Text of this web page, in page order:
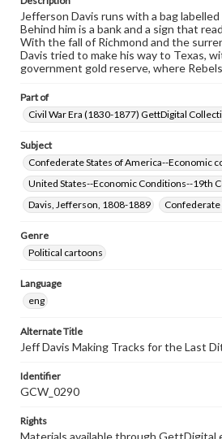
Jefferson Davis runs with a bag
Behind him is a bank and a sign that
With the fall of Richmond and the
Davis tried to make his way to Texas,
government gold reserve, where
Part of
Civil War Era (1830-1877) GettDigital
Subject
Confederate States of America--Economic
United States--Economic Conditions--19th
Davis, Jefferson, 1808-1889
Confederate
Genre
Political cartoons
Language
eng
Alternate Title
Jeff Davis Making Tracks for the Last
Identifier
GCW_0290
Rights
Materials available through GettDigital